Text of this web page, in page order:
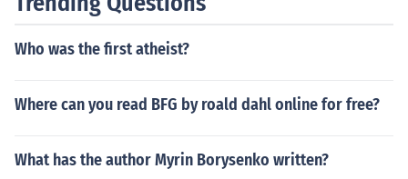
Who was the first atheist?
Where can you read BFG by roald dahl online for free?
What has the author Myrin Borysenko written?